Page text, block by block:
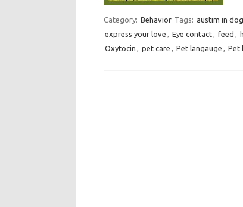
Category: Behavior Tags: austim in
express your love , Eye contact, feed ,
Oxytocin , pet care , Pet langauge , Pet